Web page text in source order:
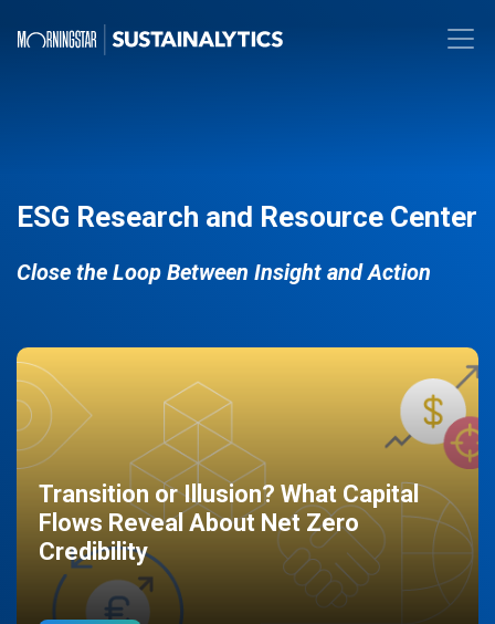
ESG Research and Resource Center
Close the Loop Between Insight and Action
Transition or Illusion? What Capital
Flows Reveal About Net Zero
Credibility